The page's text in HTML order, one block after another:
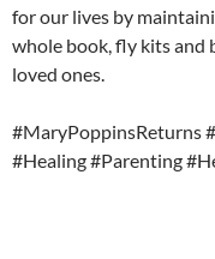
for our lives by
whole book, fly kits and
loved ones.
#MaryPoppinsReturns
#Healing #Parenting